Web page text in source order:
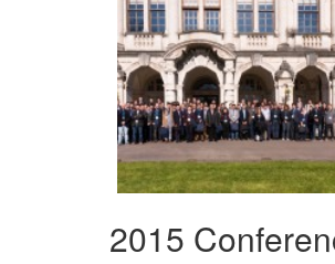
2015